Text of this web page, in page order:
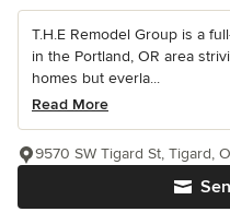
T.H.E Remodel Group is a
in the Portland, OR area
homes but everla...
Read More
9570 SW Tigard St, Tigard,